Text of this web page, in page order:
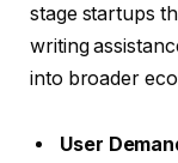
stage startups
writing
into broader
User